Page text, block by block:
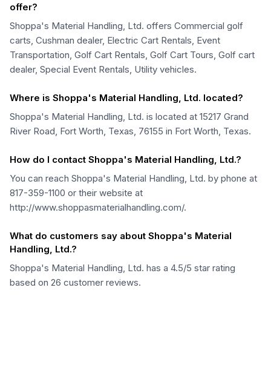
offer?
Shoppa's Material Handling, Ltd. offers Commercial golf
carts, Cushman dealer, Electric Cart Rentals, Event
Transportation, Golf Cart Rentals, Golf Cart Tours, Golf cart
dealer, Special Event Rentals, Utility vehicles.
Where is Shoppa's Material Handling, Ltd. located?
Shoppa's Material Handling, Ltd. is located at 15217 Grand
River Road, Fort Worth, Texas, 76155 in Fort Worth, Texas.
How do I contact Shoppa's Material Handling, Ltd.?
You can reach Shoppa's Material Handling, Ltd. by phone at
817-359-1100 or their website at
http://www.shoppasmaterialhandling.com/.
What do customers say about Shoppa's Material
Handling, Ltd.?
Shoppa's Material Handling, Ltd. has a 4.5/5 star rating
based on 26 customer reviews.